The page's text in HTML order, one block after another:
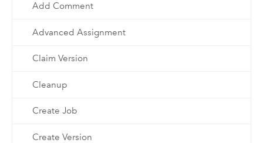
Add Comment
Advanced Assignment
Claim Version
Cleanup
Create Job
Create Version